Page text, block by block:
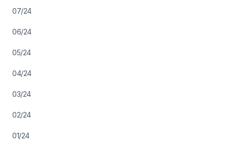
07/24
06/24
05/24
04/24
03/24
02/24
01/24